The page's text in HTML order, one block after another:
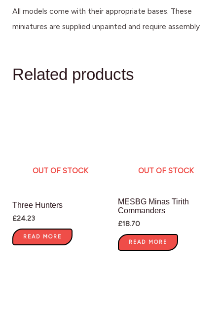
All models come with their appropriate bases. These
miniatures are supplied unpainted and require assembly
Related products
OUT OF STOCK
Three Hunters
£24.23
READ MORE
OUT OF STOCK
MESBG Minas Tirith
Commanders
£18.70
READ MORE